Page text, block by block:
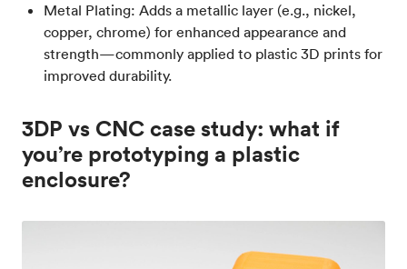
Metal Plating: Adds a metallic layer (e.g., nickel,
copper, chrome) for enhanced appearance and
strength—commonly applied to plastic 3D prints for
improved durability.
3DP vs CNC case study: what if
you’re prototyping a plastic
enclosure?